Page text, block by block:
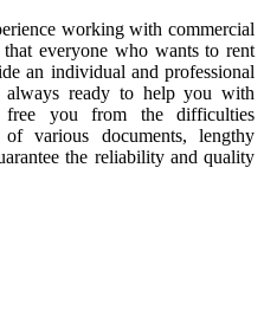
working with commercial
everyone who wants to rent
an individual and professional
always ready to help you with
free you from the difficulties
various documents, lengthy
the reliability and quality